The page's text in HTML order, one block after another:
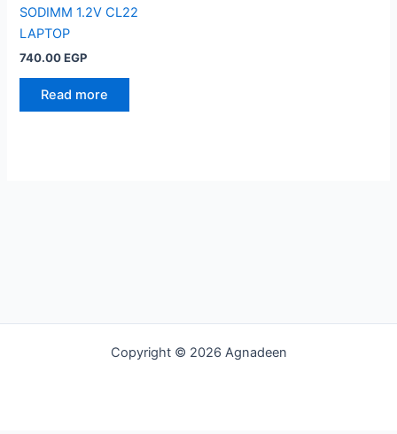
SODIMM 1.2V CL22
LAPTOP
740.00EGP
Read more
Copyright © 2026 Agnadeen